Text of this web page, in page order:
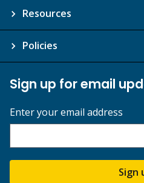
Resources
Policies
Sign up for email
Enter your email address
Sign